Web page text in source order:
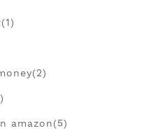
amazon(5)